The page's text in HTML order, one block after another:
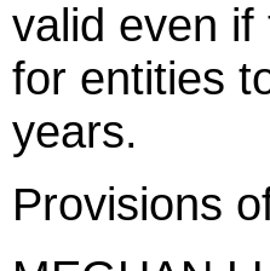
valid even
for entities
years.
Provisions